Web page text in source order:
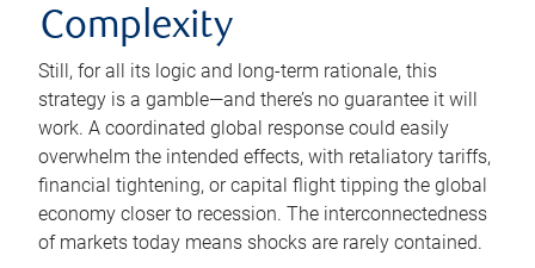
Complexity
Still, for all its logic and long-term rationale, this
strategy is a gamble—and there’s no guarantee it will
work. A coordinated global response could easily
overwhelm the intended effects, with retaliatory tariffs,
financial tightening, or capital flight tipping the global
economy closer to recession. The interconnectedness
of markets today means shocks are rarely contained.